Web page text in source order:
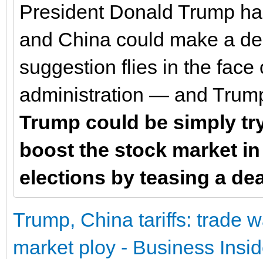
President Donald Trump
and China could make a
suggestion flies in the face
administration — and
Trump could be simply
boost the stock market
elections by teasing a
Trump, China tariffs: trade
market ploy - Business